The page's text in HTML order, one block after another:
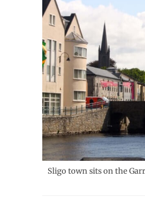
Sligo town sits on the